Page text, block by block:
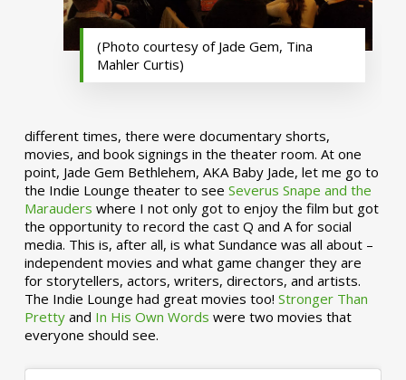
(Photo courtesy of Jade Gem, Tina
Mahler Curtis)
different times, there were documentary shorts,
movies, and book signings in the theater room. At one
point, Jade Gem Bethlehem, AKA Baby Jade, let me go to
the Indie Lounge theater to see Severus Snape and the
Marauders where I not only got to enjoy the film but got
the opportunity to record the cast Q and A for social
media. This is, after all, is what Sundance was all about –
independent movies and what game changer they are
for storytellers, actors, writers, directors, and artists.
The Indie Lounge had great movies too! Stronger Than
Prettyand In His Own Words were two movies that
everyone should see.